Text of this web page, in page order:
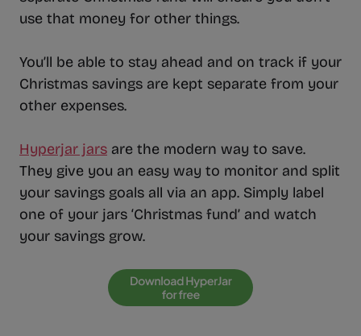
use that money for other things.
You’ll be able to stay ahead and on track if your
Christmas savings are kept separate from your
other expenses.
Hyperjar jars are the modern way to save.
They give you an easy way to monitor and split
your savings goals all via an app. Simply label
one of your jars ‘Christmas fund’ and watch
your savings grow.